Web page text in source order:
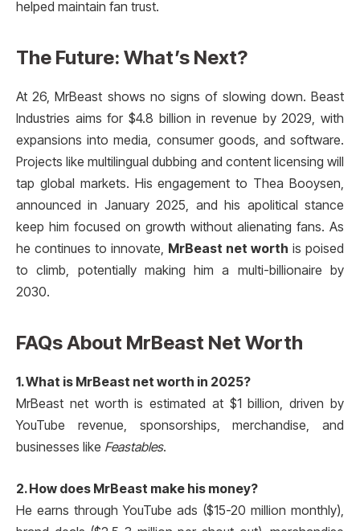
helped maintain fan trust.
The Future: What’s Next?
At 26, MrBeast shows no signs of slowing down. Beast
Industries aims for $4.8 billion in revenue by 2029, with
expansions into media, consumer goods, and software.
Projects like multilingual dubbing and content licensing will
tap global markets. His engagement to Thea Booysen,
announced in January 2025, and his apolitical stance
keep him focused on growth without alienating fans. As
he continues to innovate, MrBeast net worth is poised
to climb, potentially making him a multi-billionaire by
2030.
FAQs About MrBeast Net Worth
1. What is MrBeast net worth in 2025?
MrBeast net worth is estimated at $1 billion, driven by
YouTube revenue, sponsorships, merchandise, and
businesses like Feastables.
2. How does MrBeast make his money?
He earns through YouTube ads ($15-20 million monthly),